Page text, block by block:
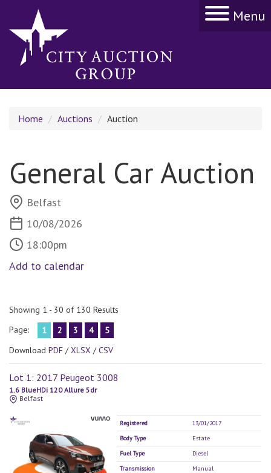
Menu
Home Auctions Auction
General Car Auction
Belfast
10/08/2026
18:00pm
Add to calendar
Showing 1 - 30 of 130 Results
Page:
1 2 3 4
5
Download PDF /XLSX /CSV
Lot 1: 2017 Peugeot 3008
1.6 BlueHDi 120 Allure 5dr
Belfast
Registered
13/01/2017
Body Type
Estate
Fuel Type
Diesel
Transmission
Manual